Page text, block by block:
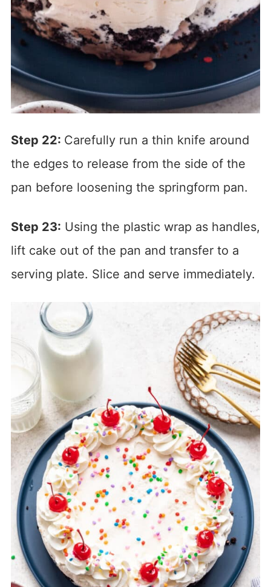
Step 22: Carefully run a thin knife around
the edges to release from the side of the
pan before loosening the springform pan.
Step 23: Using the plastic wrap as handles,
lift cake out of the pan and transfer to a
serving plate. Slice and serve immediately.